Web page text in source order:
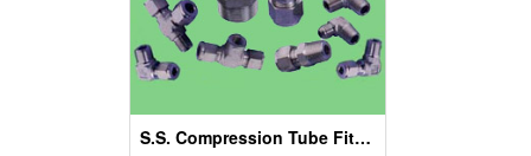
S.S. Compression Tube Fittings And Instrument Tube Fittings